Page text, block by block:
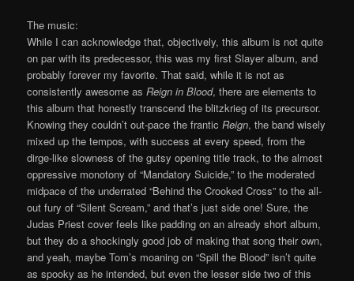
The music:
While I can acknowledge that, objectively, this album is not quite
on par with its predecessor, this was my first Slayer album, and
probably forever my favorite. That said, while it is not as
consistently awesome asReign in Blood, there are elements to
this album that honestly transcend the blitzkrieg of its precursor.
Knowing they couldn’t out-pace the franticReign, the band wisely
mixed up the tempos, with success at every speed, from the
dirge-like slowness of the gutsy opening title track, to the almost
oppressive monotony of “Mandatory Suicide,” to the moderated
midpace of the underrated “Behind the Crooked Cross” to the all-
out fury of “Silent Scream,” and that’s just side one! Sure, the
Judas Priest cover feels like padding on an already short album,
but they do a shockingly good job of making that song their own,
and yeah, maybe Tom’s moaning on “Spill the Blood” isn’t quite
as spooky as he intended, but even the lesser side two of this